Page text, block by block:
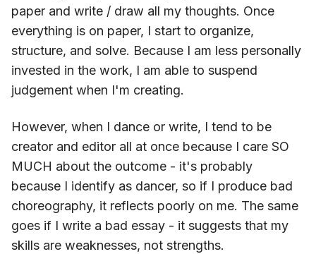
paper and write / draw all my thoughts. Once
everything is on paper, I start to organize,
structure, and solve. Because I am less personally
invested in the work, I am able to suspend
judgement when I'm creating.
However, when I dance or write, I tend to be
creator and editor all at once because I care SO
MUCH about the outcome - it's probably
because I identify as dancer, so if I produce bad
choreography, it reflects poorly on me. The same
goes if I write a bad essay - it suggests that my
skills are weaknesses, not strengths.